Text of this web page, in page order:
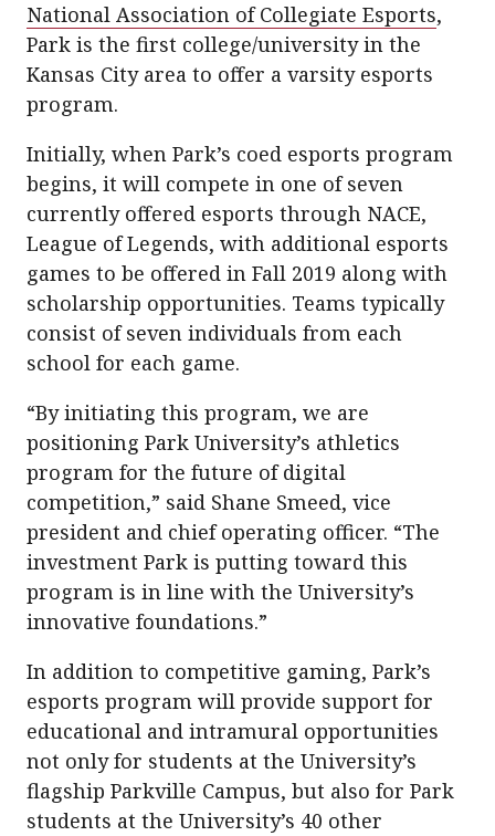
National Association of Collegiate Esports,
Park is the first college/university in the
Kansas City area to offer a varsity esports
program.
Initially, when Park’s coed esports program
begins, it will compete in one of seven
currently offered esports through NACE,
League of Legends, with additional esports
games to be offered in Fall 2019 along with
scholarship opportunities. Teams typically
consist of seven individuals from each
school for each game.
“By initiating this program, we are
positioning Park University’s athletics
program for the future of digital
competition,” said Shane Smeed, vice
president and chief operating officer. “The
investment Park is putting toward this
program is in line with the University’s
innovative foundations.”
In addition to competitive gaming, Park’s
esports program will provide support for
educational and intramural opportunities
not only for students at the University’s
flagship Parkville Campus, but also for Park
students at the University’s 40 other